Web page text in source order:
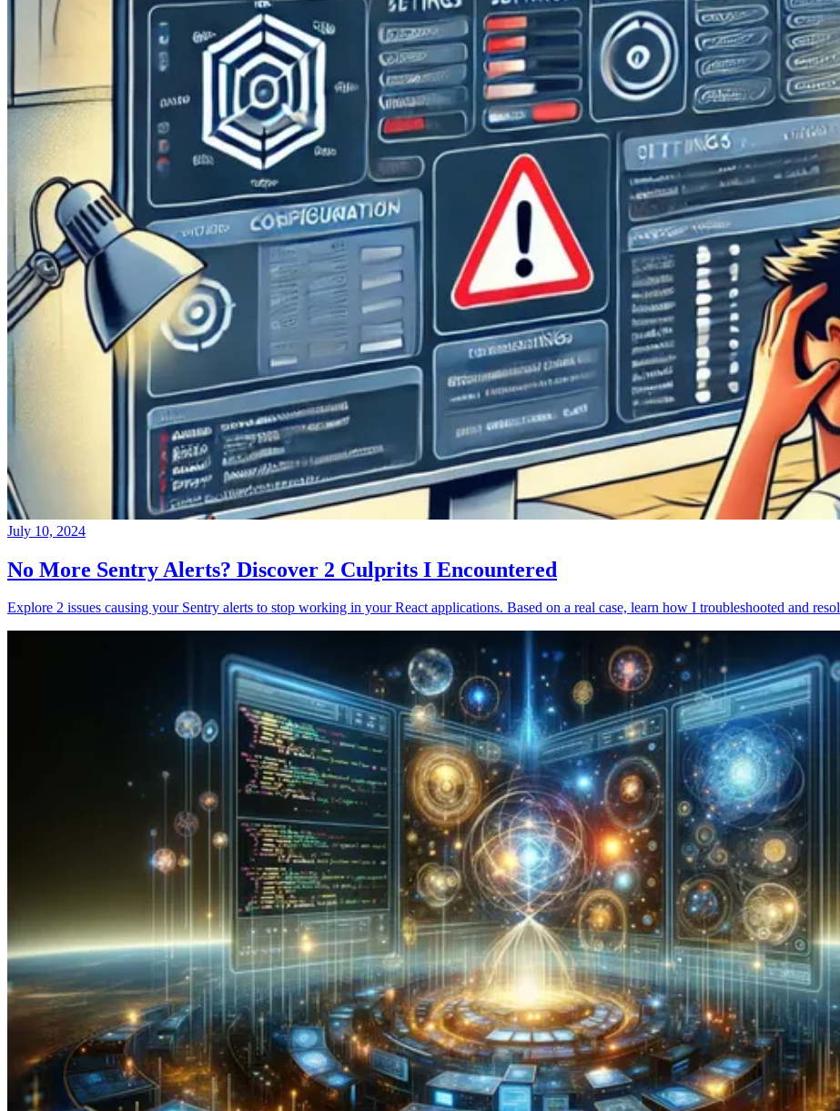
July 10, 2024
No More Sentry Alerts? Discover 2 Culprits I Encountered
Explore 2 issues causing your Sentry alerts to stop working in your React applications. Based on a real case, learn how I troubleshooted and